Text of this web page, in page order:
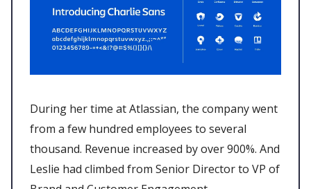
During her time at Atlassian, the company went
from a few hundred employees to several
thousand. Revenue increased by over 900%. And
Leslie had climbed from Senior Director to VP of